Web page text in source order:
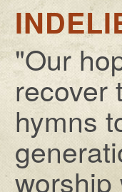
"Our
recover
hymns
worship